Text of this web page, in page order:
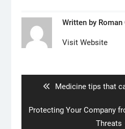
Written by Roman
Visit Website
Previous
Medicine tips that
Next
Protecting Your Company
Threats